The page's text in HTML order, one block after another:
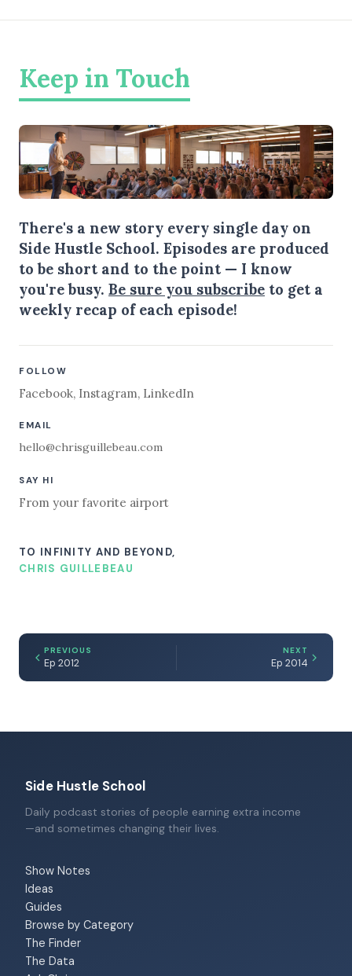
Keep in Touch
There's a new story every single day on
Side Hustle School. Episodes are produced
to be short and to the point — I know
you're busy. Be sure you subscribe to get a
weekly recap of each episode!
FOLLOW
Facebook, Instagram, LinkedIn
EMAIL
hello@chrisguillebeau.com
SAY HI
From your favorite airport
TO INFINITY AND BEYOND,
CHRIS GUILLEBEAU
PREVIOUS
Ep 2012
NEXT
Ep 2014
Side Hustle School
Daily podcast stories of people earning extra income
—and sometimes changing their lives.
Show Notes
Ideas
Guides
Browse by Category
The Finder
The Data